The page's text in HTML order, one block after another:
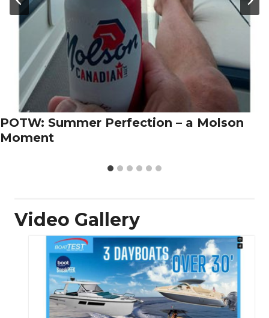
POTW: Summer Perfection – a Molson
Moment
Video Gallery